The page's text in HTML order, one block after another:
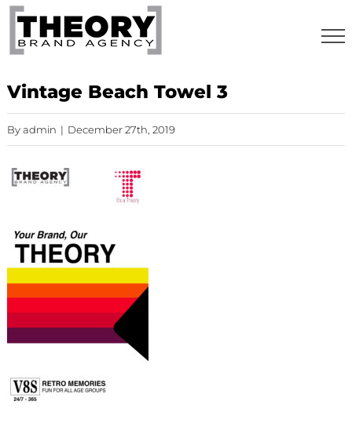
Skip
content
Vintage Beach Towel 3
Byadmin | December 27th, 2019